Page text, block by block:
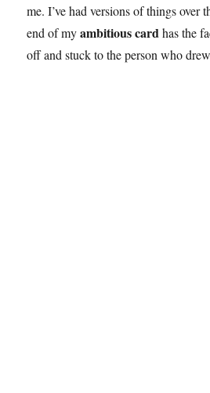
me. I’ve had versions of things over
end of myambitious cardhas the
off and stuck to the person who